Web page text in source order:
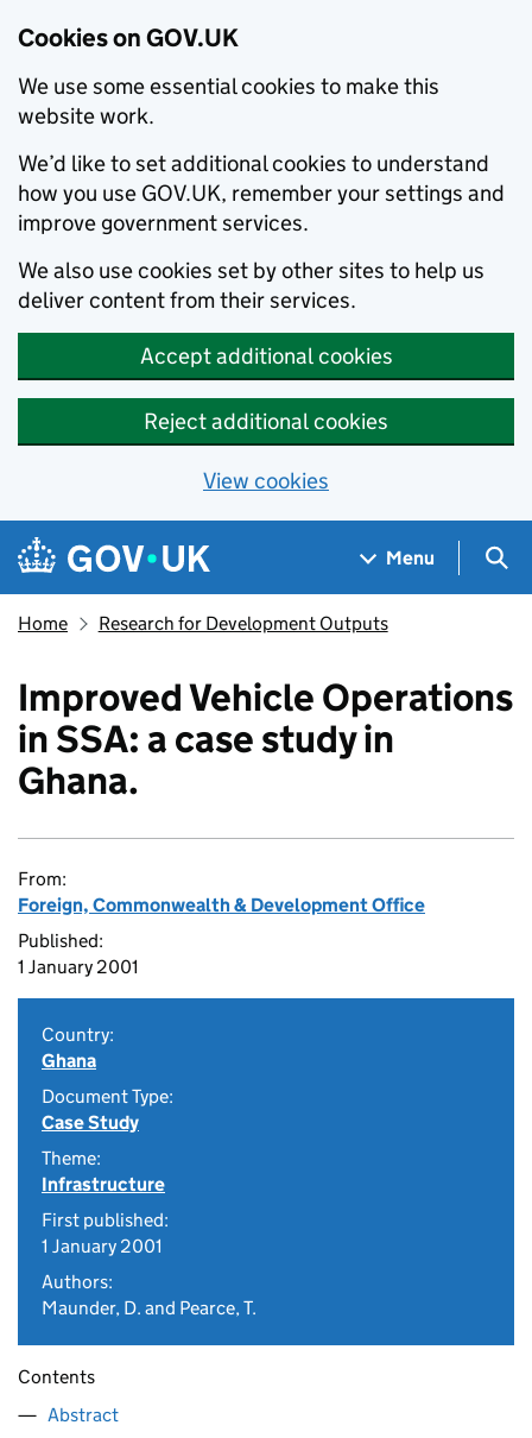
Cookies on GOV.UK
We use some essential cookies to make this
website work.
We’d like to set additional cookies to understand
how you use GOV.UK, remember your settings and
improve government services.
We also use cookies set by other sites to help us
deliver content from their services.
Accept additional cookies
Reject additional cookies
View cookies
Skip to main content
Navigation menu
Menu
Home Research for Development Outputs
Improved Vehicle Operations
in SSA: a case study in
Ghana.
From:
Foreign, Commonwealth & Development Office
Published:
1 January 2001
Country:
Ghana
Document Type:
Case Study
Theme:
Infrastructure
First published:
1 January 2001
Authors:
Maunder, D. and Pearce, T.
Contents
Abstract